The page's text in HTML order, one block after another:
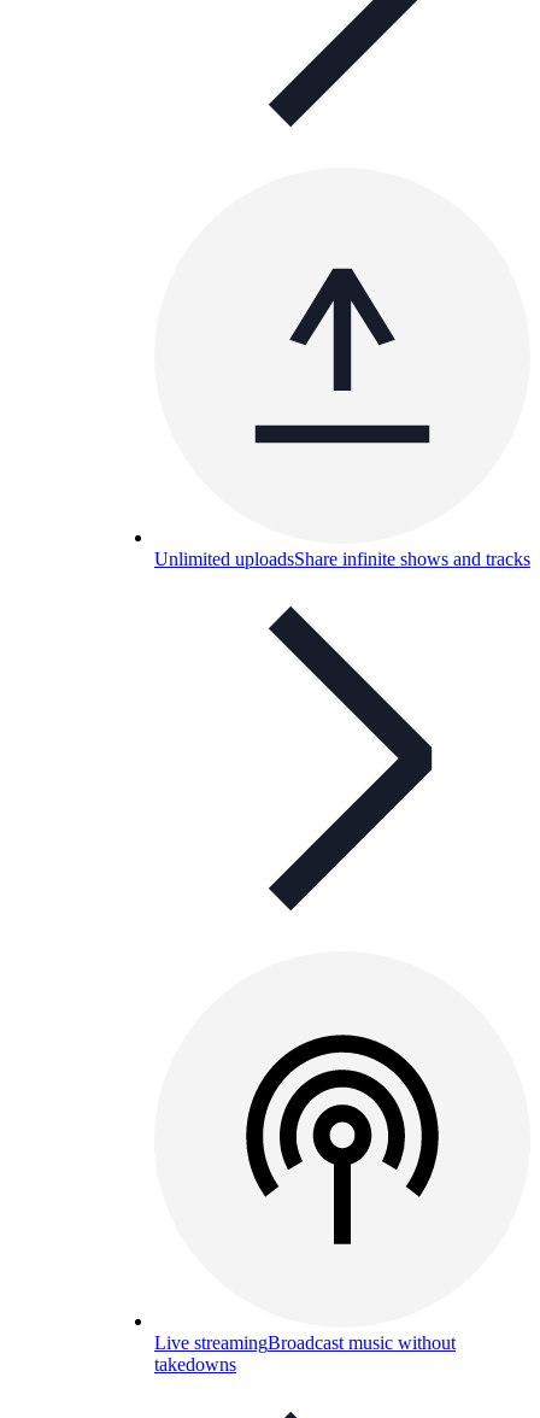
Unlimited uploadsShare infinite shows and tracks
Live streamingBroadcast music without
takedowns